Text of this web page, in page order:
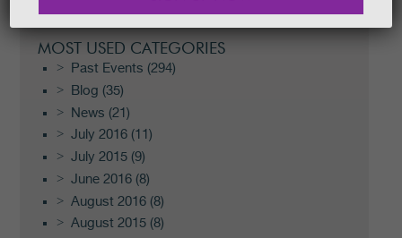
Halloween Festival 2024
MOST USED CATEGORIES
Past Events (294)
Blog (35)
News (21)
July 2016(11)
July 2015(9)
June 2016(8)
August 2016(8)
August 2015(8)